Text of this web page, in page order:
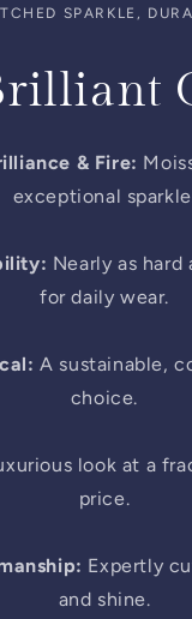
SPARKLE,
& Fire:
exceptional
Nearly as
for daily wear.
A sustainable,
choice.
look at a
price.
Expertly
and shine.